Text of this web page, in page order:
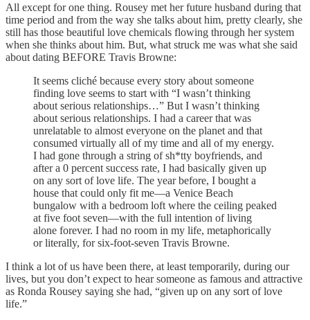
All except for one thing. Rousey met her future husband during that
time period and from the way she talks about him, pretty clearly, she
still has those beautiful love chemicals flowing through her system
when she thinks about him. But, what struck me was what she said
about dating BEFORE Travis Browne:
It seems cliché because every story about someone
finding love seems to start with “I wasn’t thinking
about serious relationships…” But I wasn’t thinking
about serious relationships. I had a career that was
unrelatable to almost everyone on the planet and that
consumed virtually all of my time and all of my energy.
I had gone through a string of sh*tty boyfriends, and
after a 0 percent success rate, I had basically given up
on any sort of love life. The year before, I bought a
house that could only fit me—a Venice Beach
bungalow with a bedroom loft where the ceiling peaked
at five foot seven—with the full intention of living
alone forever. I had no room in my life, metaphorically
or literally, for six-foot-seven Travis Browne.
I think a lot of us have been there, at least temporarily, during our
lives, but you don’t expect to hear someone as famous and attractive
as Ronda Rousey saying she had, “given up on any sort of love
life.”